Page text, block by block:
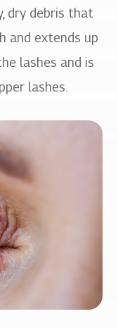
dry debris that
and extends up
lashes and is
lashes.